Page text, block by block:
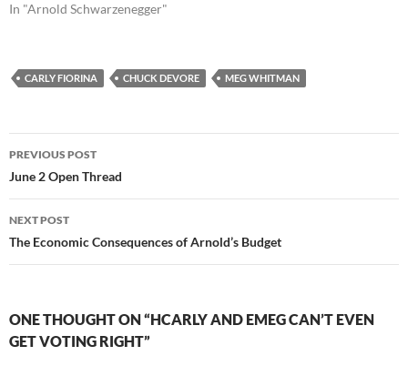
In "Arnold Schwarzenegger"
CARLY FIORINA CHUCK DEVORE MEG WHITMAN
Post
navigation
PREVIOUS POST
June 2 Open Thread
NEXT POST
The Economic Consequences of Arnold’s Budget
ONE THOUGHT ON “HCARLY AND EMEG CAN’T EVEN
GET VOTING RIGHT”